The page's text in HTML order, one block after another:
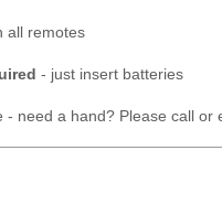
all remotes
- just insert batteries
- need a hand? Please call or